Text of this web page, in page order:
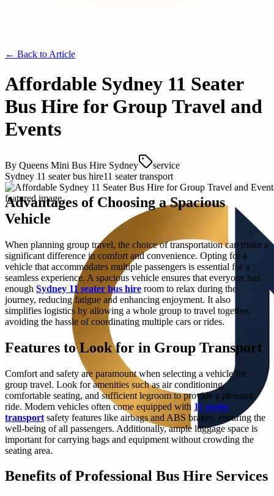
← Back to Article
Affordable Sydney 11 Seater
Bus Hire for Group Travel and
Events
By Queens Mini Bus Hire Sydney
service
Sydney 11 seater bus hire11 seater transport
Advantages of Choosing a Spacious
Vehicle
When planning group travel, the choice of transportation can make a
significant difference in comfort and convenience. Opting for a
vehicle that accommodates multiple passengers is essential for a
seamless experience. A spacious vehicle ensures that everyone has
enough Sydney 11 seater bus hire room to relax during the
journey, reducing fatigue and enhancing enjoyment. It also
simplifies logistics by allowing a whole group to travel together,
avoiding the hassle of coordinating multiple cars or rides.
Features to Look for in Group Transport
Comfort and safety are paramount when selecting a vehicle for
group travel. Look for amenities such as air conditioning,
comfortable seating, and sufficient legroom to provide a pleasant
ride. Modern vehicles often come equipped with 11 seater
transport safety features like airbags and ABS brakes, ensuring the
well-being of all passengers. Additionally, ample luggage space is
important for carrying bags and equipment without crowding the
seating area.
Benefits of Professional Bus Hire Services